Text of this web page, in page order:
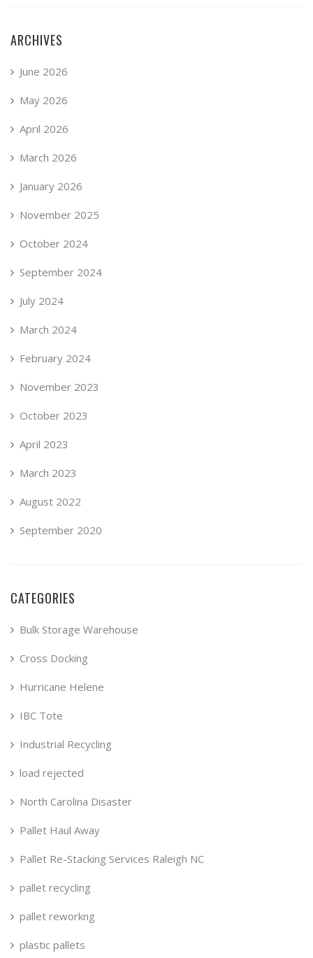
ARCHIVES
June 2026
May 2026
April 2026
March 2026
January 2026
November 2025
October 2024
September 2024
July 2024
March 2024
February 2024
November 2023
October 2023
April 2023
March 2023
August 2022
September 2020
CATEGORIES
Bulk Storage Warehouse
Cross Docking
Hurricane Helene
IBC Tote
Industrial Recycling
load rejected
North Carolina Disaster
Pallet Haul Away
Pallet Re-Stacking Services Raleigh NC
pallet recycling
pallet reworkng
plastic pallets